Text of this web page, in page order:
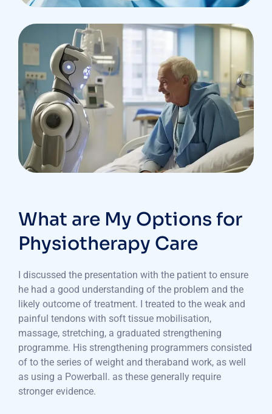
What are My Options for
Physiotherapy Care
I discussed the presentation with the patient to ensure
he had a good understanding of the problem and the
likely outcome of treatment. I treated to the weak and
painful tendons with soft tissue mobilisation,
massage, stretching, a graduated strengthening
programme. His strengthening programmers consisted
of to the series of weight and theraband work, as well
as using a Powerball. as these generally require
stronger evidence.